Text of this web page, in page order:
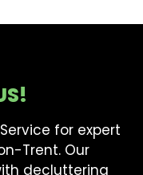
for expert
Trent. Our
decluttering